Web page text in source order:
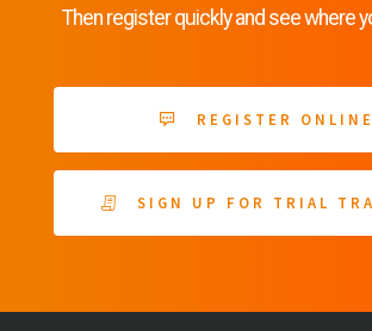
Then register quickly and see where
REGISTER ONLINE
SIGN UP FOR TRIAL